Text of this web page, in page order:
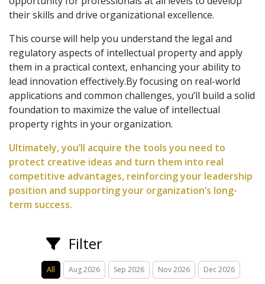
their skills and drive organizational excellence.
This course will help you understand the legal and
regulatory aspects of intellectual property and apply
them in a practical context, enhancing your ability to
lead innovation effectively.By focusing on real-world
applications and common challenges, you’ll build a solid
foundation to maximize the value of intellectual
property rights in your organization.
Ultimately, you’ll acquire the tools you need to
protect creative ideas and turn them into real
competitive advantages, reinforcing your leadership
position and supporting your organization’s long-
term success.
Filter
All Aug 2026 Sep 2026 Nov 2026 Dec 2026